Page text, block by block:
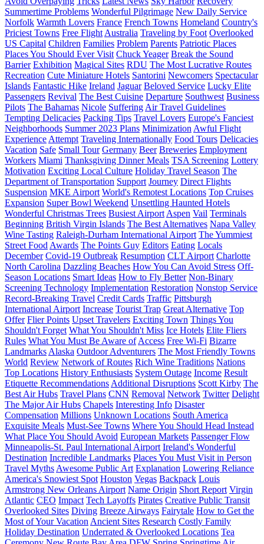
Summertime Problems Wonderful Pilgrimage New Daily Service
Norfolk Warmth Lovers France French Towns Homeland Country's
Priciest Towns Free Flight Australia Traveling by Foot Overlooked
US Capital Children Families Problem Parents Patriotic Places
Places You Should Ever Visit Chuck Yeager Break the Sound
Barrier Exhibition Magical Sites RDU The Most Lucrative Routes
Recreation Cute Miniature Hotels Santorini Newcomers Spectacular
Islands Fantastic Hike Ireland Jaguar Beloved Service Lucky Elite
Passengers Revival The Best Cuisine Departure Southwest Business
Pilots The Bahamas Nicole Suffering Air Travel Guidelines
Tempting Delicacies Packing Tips Travel Lovers Europe's Fanciest
Neighborhoods Summer 2023 Plans Minimization Awful Flight
Experience Attempt Traveling Internationally Food Tours Delicacies
Vacation Safe Small Tour Germany Beer Breweries Employment
Workers Miami Thanksgiving Dinner Meals TSA Screening Lottery
Motivation Exciting Local Culture Holiday Travel Season The
Department of Transportation Support Journey Direct Flights
Suspension MKE Airport World's Remotest Locations Top Cruises
Expansion Super Bowl Weekend Unsettling Haunted Hotels
Wonderful Christmas Trees Busiest Airport Aspen Vail Terminals
Beginning British Virgin Islands The Best Alternatives Napa Valley
Wine Tasting Raleigh-Durham International Airport The Yummiest
Street Food Awards The Points Guy Editors Eating Locals
December Covid-19 Outbreak Resumption CLT Airport Charlotte
North Carolina Dazzling Beaches How You Can Avoid Stress Off-
Season Locations Smart Ideas How to Fly Better Non-Binary
Screening Technology Implementation Restoration Nonstop Service
Record-Breaking Travel Credit Cards Traffic Pittsburgh
International Airport Increase Tourist Trap Great Alternative Top
Offer Flier Points Upset Travelers Exciting Town Things You
Shouldn't Forget What You Shouldn't Miss Ice Hotels Elite Fliers
Rules What You Must Be Aware of Access Free Wi-Fi Bizarre
Landmarks Alaska Outdoor Adventurers The Most Friendly Towns
World Review Network of Routes Rich Wine Traditions Nations
Top Locations History Enthusiasts System Outage Income Result
Etiquette Recommendations Additional Disruptions Scott Kirby The
Best Air Hubs Travel Plans CNN Removal Network Twitter Delight
The Major Air Hubs Chapels Interesting Info Disaster
Compensation Millions Unknown Locations South America
Exquisite Meals Must-See Towns Where You Should Head Instead
What Place You Should Avoid European Markets Passenger Flow
Minneapolis-St. Paul International Airport Ireland's Wonderful
Destination Incredible Landmarks Places You Must Visit in Person
Travel Myths Awesome Public Art Explanation Lowering Reliance
America's Snowiest Spot Houston Vegas Backpack Louis
Armstrong New Orleans Airport Name Origin Short Report Virgin
Atlantic CEO Impact Tech Layoffs Pirates Creative Public Transit
Overlooked Sites Diving Breeze Airways Fairytale How to Get the
Most of Your Vacation Ancient Sites Research Costly Family
Holiday Destination Underrated & Overlooked Locations Tea